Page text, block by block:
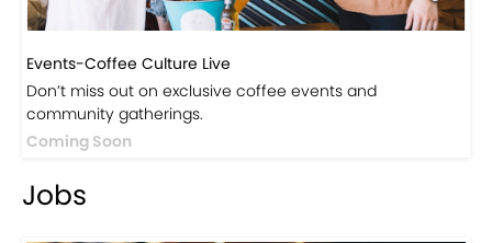
Events-Coffee Culture Live
Don’t miss out on exclusive coffee events and
community gatherings.
Coming Soon
Jobs